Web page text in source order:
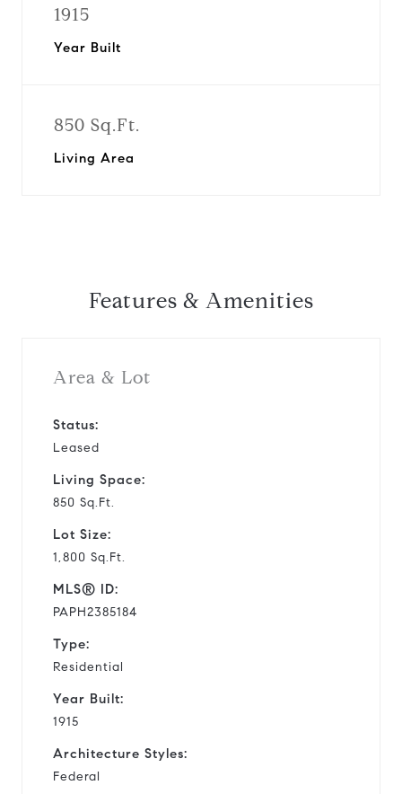
1915
Year Built
850 Sq.Ft.
Living Area
Features & Amenities
Area & Lot
Status:
Leased
Living Space:
850 Sq.Ft.
Lot Size:
1,800 Sq.Ft.
MLS® ID:
PAPH2385184
Type:
Residential
Year Built:
1915
Architecture Styles:
Federal